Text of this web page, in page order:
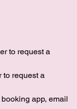
to request a
to request a
app, email